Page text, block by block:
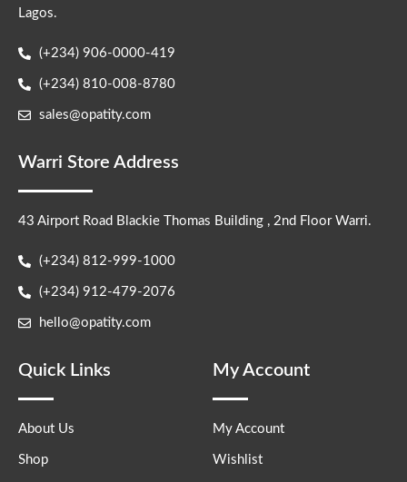
Lagos.
(+234) 906-0000-419
(+234) 810-008-8780
sales@opatity.com
Warri Store Address
43 Airport Road Blackie Thomas Building , 2nd Floor Warri.
(+234) 812-999-1000
(+234) 912-479-2076
hello@opatity.com
Quick Links
About Us
Shop
My Account
My Account
Wishlist